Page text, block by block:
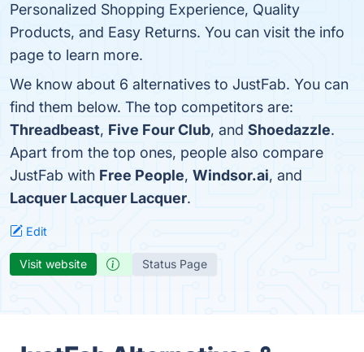
Personalized Shopping Experience, Quality
Products, and Easy Returns. You can visit the info
page to learn more.
We know about 6 alternatives to JustFab. You can
find them below. The top competitors are:
Threadbeast, Five Four Club, and Shoedazzle.
Apart from the top ones, people also compare
JustFab with Free People, Windsor.ai, and
Lacquer Lacquer Lacquer.
Edit
Visit website Status Page